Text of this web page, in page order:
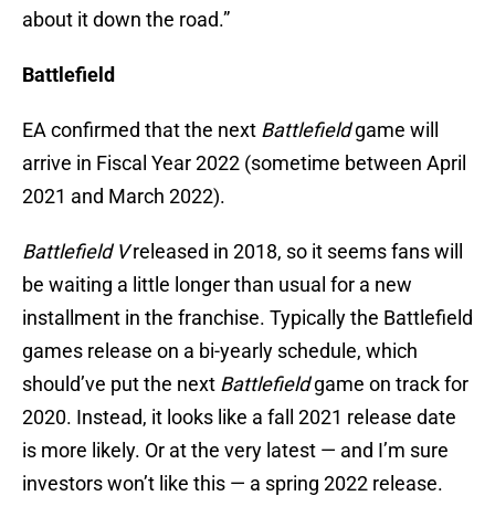
about it down the road.”
Battlefield
EA confirmed that the next Battlefieldgame will
arrive in Fiscal Year 2022 (sometime between April
2021 and March 2022).
Battlefield Vreleased in 2018, so it seems fans will
be waiting a little longer than usual for a new
installment in the franchise. Typically the Battlefield
games release on a bi-yearly schedule, which
should’ve put the next Battlefieldgame on track for
2020. Instead, it looks like a fall 2021 release date
is more likely. Or at the very latest — and I’m sure
investors won’t like this — a spring 2022 release.